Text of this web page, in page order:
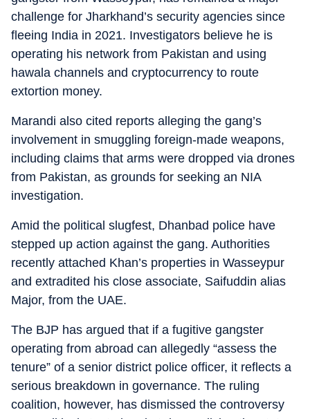
challenge for Jharkhand’s security agencies since
fleeing India in 2021. Investigators believe he is
operating his network from Pakistan and using
hawala channels and cryptocurrency to route
extortion money.
Marandi also cited reports alleging the gang’s
involvement in smuggling foreign-made weapons,
including claims that arms were dropped via drones
from Pakistan, as grounds for seeking an NIA
investigation.
Amid the political slugfest, Dhanbad police have
stepped up action against the gang. Authorities
recently attached Khan’s properties in Wasseypur
and extradited his close associate, Saifuddin alias
Major, from the UAE.
The BJP has argued that if a fugitive gangster
operating from abroad can allegedly “assess the
tenure” of a senior district police officer, it reflects a
serious breakdown in governance. The ruling
coalition, however, has dismissed the controversy